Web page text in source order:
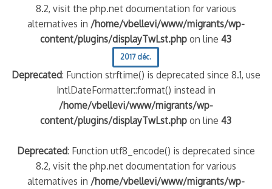
8.2, visit the php.net documentation for various
alternatives in /home/vbellevi/www/migrants/wp-
content/plugins/displayTwLst.php on line43
2017 déc.
Deprecated: Function strftime() is deprecated since 8.1, use
IntlDateFormatter::format() instead in
/home/vbellevi/www/migrants/wp-
content/plugins/displayTwLst.php on line43
Deprecated: Function utf8_encode() is deprecated since
8.2, visit the php.net documentation for various
alternatives in /home/vbellevi/www/migrants/wp-